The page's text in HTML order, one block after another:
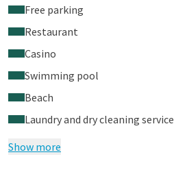
Free parking
Restaurant
Casino
Swimming pool
Beach
Laundry and dry cleaning service
Show more